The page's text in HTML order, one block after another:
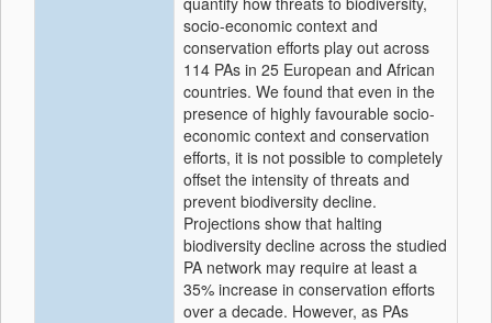
socio-economic context and
conservation efforts play out across
114 PAs in 25 European and African
countries. We found that even in the
presence of highly favourable socio-
economic context and conservation
efforts, it is not possible to completely
offset the intensity of threats and
prevent biodiversity decline.
Projections show that halting
biodiversity decline across the studied
PA network may require at least a
35% increase in conservation efforts
over a decade. However, as PAs